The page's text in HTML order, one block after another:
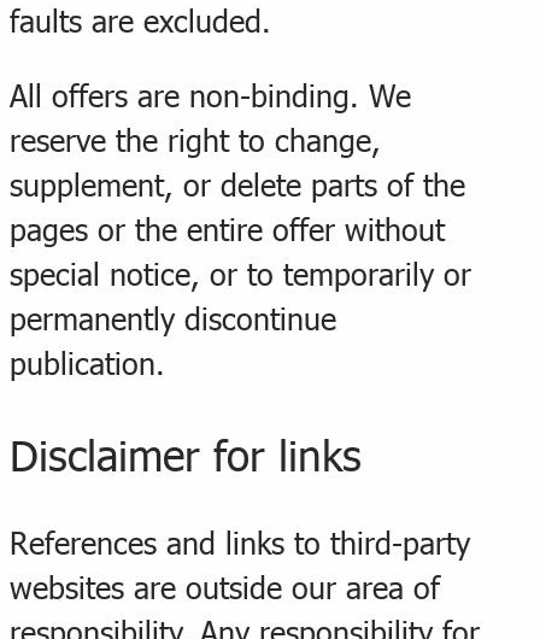
faults are excluded.
All offers are non-binding. We
reserve the right to change,
supplement, or delete parts of the
pages or the entire offer without
special notice, or to temporarily or
permanently discontinue
publication.
Disclaimer for links
References and links to third-party
websites are outside our area of